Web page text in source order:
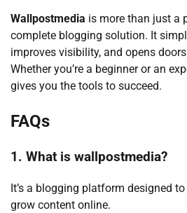
Wallpostmedia is more than just a
complete blogging solution. It
improves visibility, and opens
Whether you’re a beginner or an
gives you the tools to succeed.
FAQs
1. What is wallpostmedia?
It’s a blogging platform designed
grow content online.